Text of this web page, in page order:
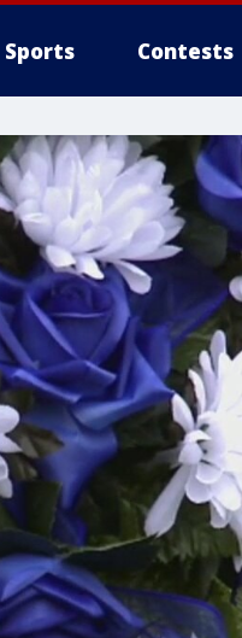
Sports Contests